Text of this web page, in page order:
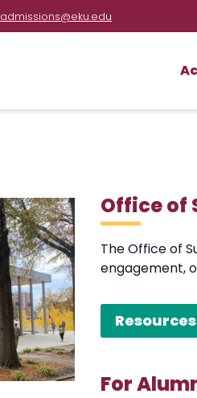
admissions@eku.edu
Office of
The Office of
engagement,
For